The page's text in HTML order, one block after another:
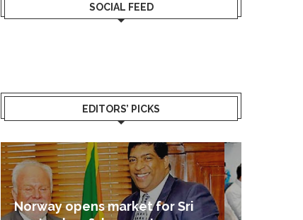
SOCIAL FEED
EDITORS’ PICKS
Sri Lanka – Nordic Business